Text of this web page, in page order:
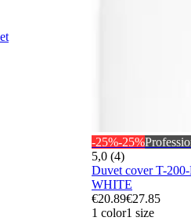
-25%-25%
5,0 (4)
Duvet cover T-
WHITE
€20.89€27.85
1 color1 size